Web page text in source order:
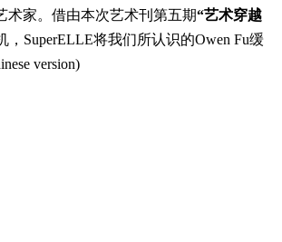
术家。借由本次艺术刊第五期“艺术穿越
，SuperELLE将我们所认识的Owen Fu缓
version)